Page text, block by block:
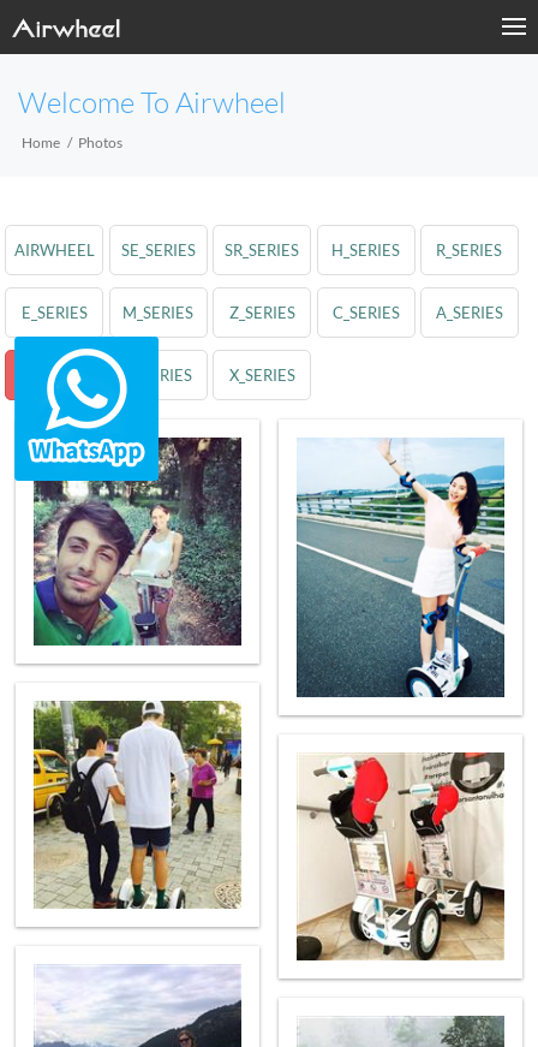
Welcome To Airwheel
Home Photos
AIRWHEEL SE_SERIES SR_SERIES H_SERIES R_SERIES
E_SERIES M_SERIES Z_SERIES C_SERIES A_SERIES
S_SERIES Q_SERIES X_SERIES